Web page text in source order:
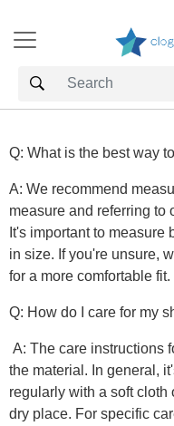
Q: What is the best way
A: We recommend
measure and referring to
It's important to measure
in size. If you're unsure,
for a more comfortable fit.
Q: How do I care for my
A: The care instructions
the material. In general,
regularly with a soft cloth
dry place. For specific